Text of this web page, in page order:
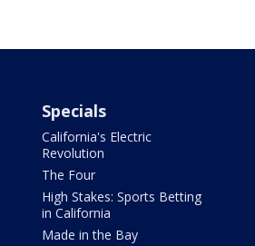
Specials
California's Electric
Revolution
The Four
High Stakes: Sports Betting
in California
Made in the Bay